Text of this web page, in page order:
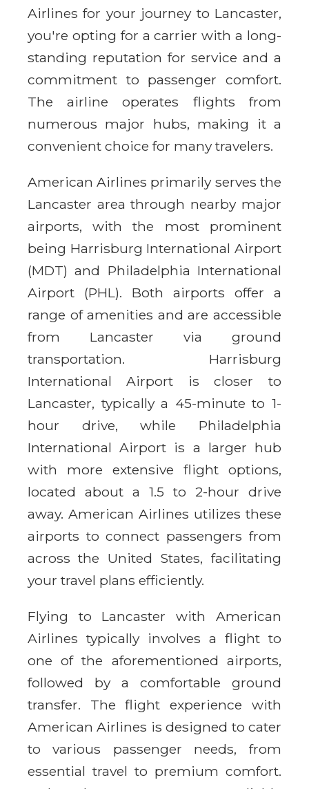
Airlines for your journey to Lancaster,
you're opting for a carrier with a long-
standing reputation for service and a
commitment to passenger comfort.
The airline operates flights from
numerous major hubs, making it a
convenient choice for many travelers.
American Airlines primarily serves the
Lancaster area through nearby major
airports, with the most prominent
being Harrisburg International Airport
(MDT) and Philadelphia International
Airport (PHL). Both airports offer a
range of amenities and are accessible
from Lancaster via ground
transportation. Harrisburg
International Airport is closer to
Lancaster, typically a 45-minute to 1-
hour drive, while Philadelphia
International Airport is a larger hub
with more extensive flight options,
located about a 1.5 to 2-hour drive
away. American Airlines utilizes these
airports to connect passengers from
across the United States, facilitating
your travel plans efficiently.
Flying to Lancaster with American
Airlines typically involves a flight to
one of the aforementioned airports,
followed by a comfortable ground
transfer. The flight experience with
American Airlines is designed to cater
to various passenger needs, from
essential travel to premium comfort.